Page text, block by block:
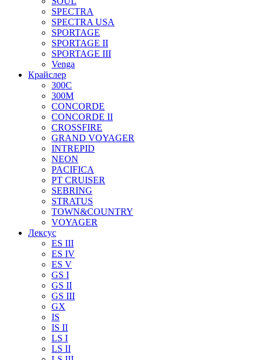
SPECTRA
SPECTRA USA
SPORTAGE
SPORTAGE II
SPORTAGE III
Venga
Крайслер
300C
300M
CONCORDE
CONCORDE II
CROSSFIRE
GRAND VOYAGER
INTREPID
NEON
PACIFICA
PT CRUISER
SEBRING
STRATUS
TOWN&COUNTRY
VOYAGER
Лексус
ES III
ES IV
ES V
GS I
GS II
GS III
GX
IS
IS II
LS I
LS II